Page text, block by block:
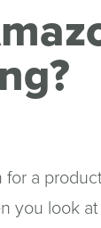
a
you look